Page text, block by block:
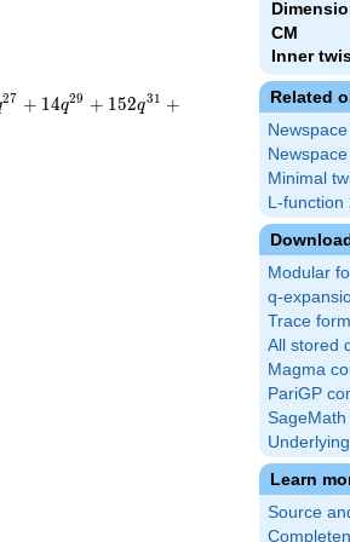
CM
Inner
Related
Minimal
L-function
Modular
q-
Trace
All stored
Magma
PariGP
Learn
Source
27 + 14q29 + 152q31 +